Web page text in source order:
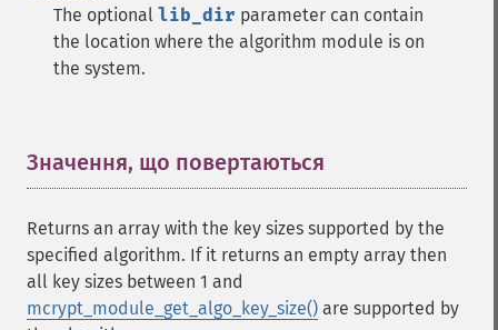
The optional lib_dir parameter can contain
the location where the algorithm module is on
the system.
Значення, що повертаються
Returns an array with the key sizes supported by the
specified algorithm. If it returns an empty array then
all key sizes between 1 and
mcrypt_module_get_algo_key_size() are supported by